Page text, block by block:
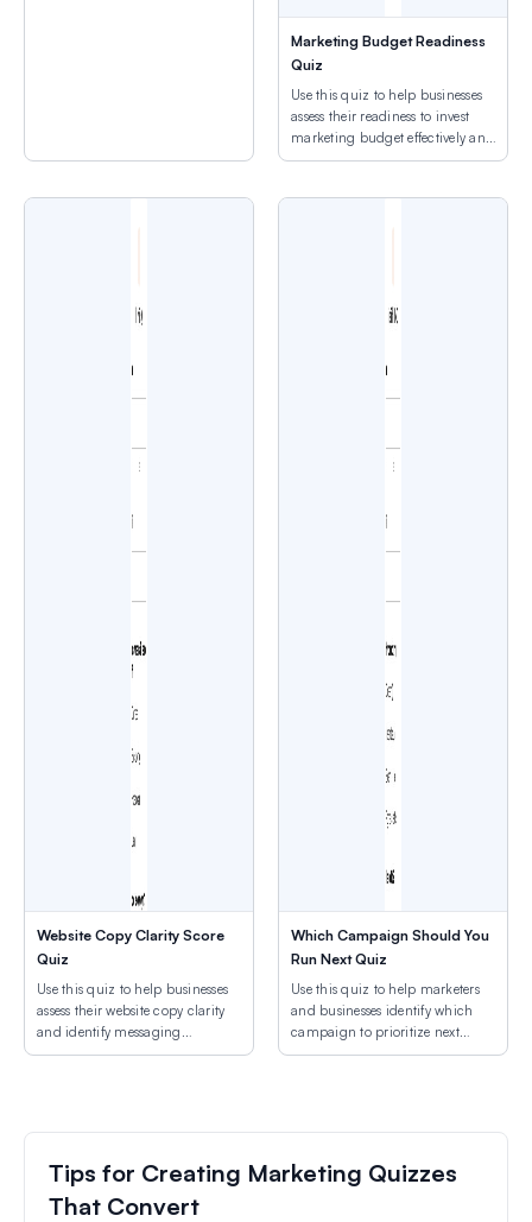
Marketing Budget Readiness
Quiz
Use this quiz to help businesses
assess their readiness to invest
marketing budget effectively and
avoid wasteful spending.
Website Copy Clarity Score
Quiz
Use this quiz to help businesses
assess their website copy clarity
and identify messaging
improvements that increase
Which Campaign Should You
Run Next Quiz
Use this quiz to help marketers
and businesses identify which
campaign to prioritize next
based on goals, resources, and
Tips for Creating Marketing Quizzes
That Convert